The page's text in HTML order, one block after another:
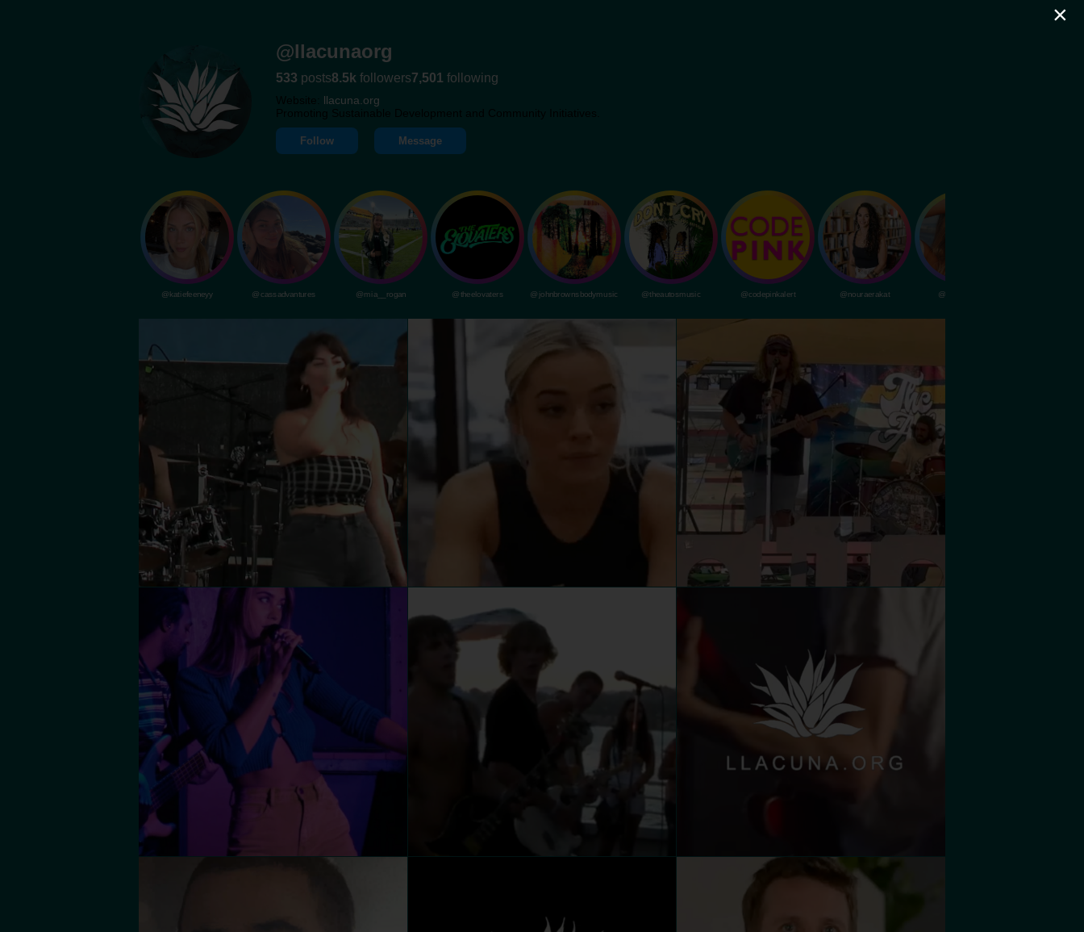
@llacunaorg
533 posts8.5k followers7,501 following
llacuna.org
Follow Message
@katiefeeneyy @cassadvantures @mia__rogan @theelovaters @johnbrownsbodymusic @theautosmusic @codepinkalert @nouraerakat @livvydunne
×